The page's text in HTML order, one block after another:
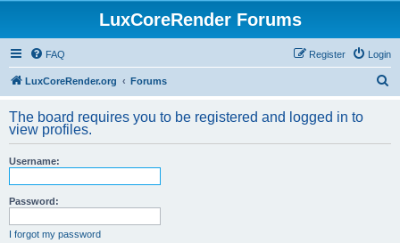
LuxCoreRender Forums
FAQ Login
Register
LuxCoreRender.org Forums
r
The board requires you to be registered and logged in to
view profiles.
Username:
Password:
I forgot my password